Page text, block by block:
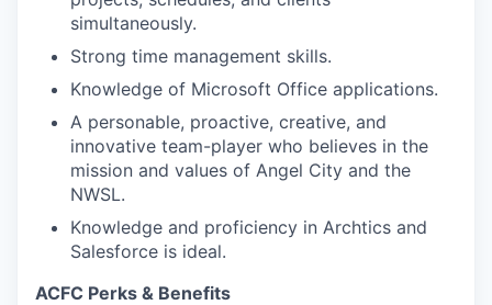
simultaneously.
Strong time management skills.
Knowledge of Microsoft Office applications.
A personable, proactive, creative, and
innovative team-player who believes in the
mission and values of Angel City and the
NWSL.
Knowledge and proficiency in Archtics and
Salesforce is ideal.
ACFC Perks & Benefits